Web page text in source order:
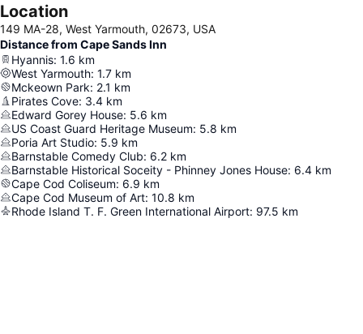
Location
149 MA-28, West Yarmouth, 02673, USA
Distance from Cape Sands Inn
Hyannis: 1.6 km
West Yarmouth: 1.7 km
Mckeown Park: 2.1 km
Pirates Cove: 3.4 km
Edward Gorey House: 5.6 km
US Coast Guard Heritage Museum: 5.8 km
Poria Art Studio: 5.9 km
Barnstable Comedy Club: 6.2 km
Barnstable Historical Soceity - Phinney Jones House: 6.4 km
Cape Cod Coliseum: 6.9 km
Cape Cod Museum of Art: 10.8 km
Rhode Island T. F. Green International Airport: 97.5 km